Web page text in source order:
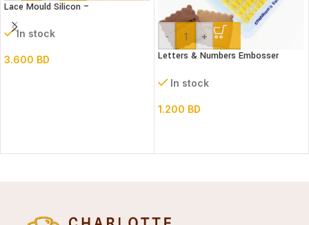
Lace Mould Silicon –
In stock
3.600 BD
- +
Letters & Numbers Embosser
In stock
1.200 BD